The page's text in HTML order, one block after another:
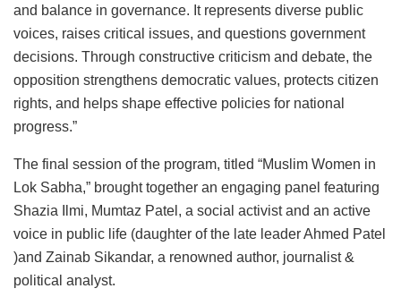
and balance in governance. It represents diverse public
voices, raises critical issues, and questions government
decisions. Through constructive criticism and debate, the
opposition strengthens democratic values, protects citizen
rights, and helps shape effective policies for national
progress.”
The final session of the program, titled “Muslim Women in
Lok Sabha,” brought together an engaging panel featuring
Shazia Ilmi, Mumtaz Patel, a social activist and an active
voice in public life (daughter of the late leader Ahmed Patel
)and Zainab Sikandar, a renowned author, journalist &
political analyst.